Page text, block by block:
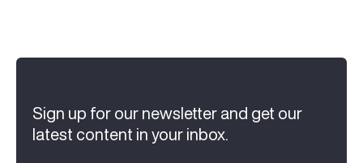
Sign up for our newsletter and get our
latest content in your inbox.